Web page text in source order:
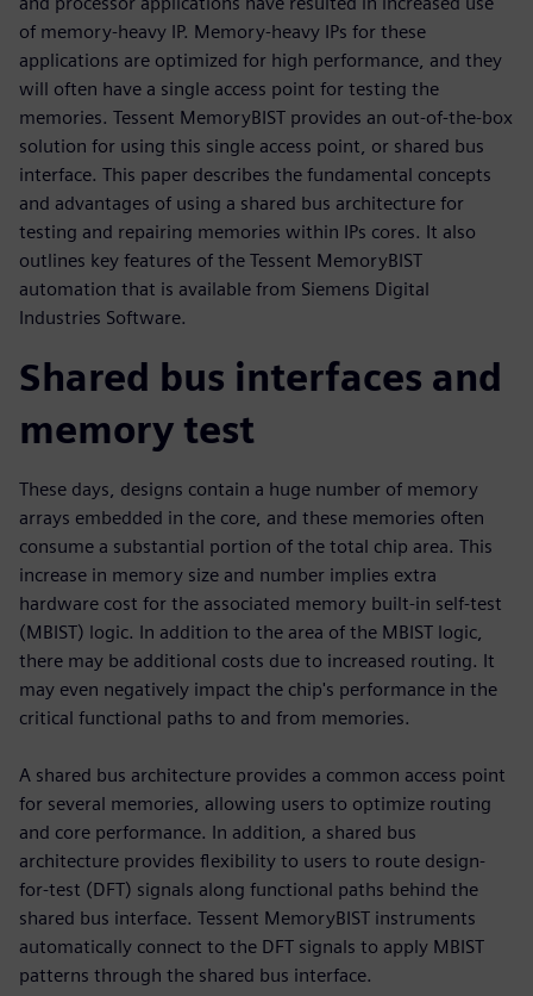
of memory-heavy IP. Memory-heavy IPs for these
applications are optimized for high performance, and they
will often have a single access point for testing the
memories. Tessent MemoryBIST provides an out-of-the-box
solution for using this single access point, or shared bus
interface. This paper describes the fundamental concepts
and advantages of using a shared bus architecture for
testing and repairing memories within IPs cores. It also
outlines key features of the Tessent MemoryBIST
automation that is available from Siemens Digital
Industries Software.
Shared bus interfaces and
memory test
These days, designs contain a huge number of memory
arrays embedded in the core, and these memories often
consume a substantial portion of the total chip area. This
increase in memory size and number implies extra
hardware cost for the associated memory built-in self-test
(MBIST) logic. In addition to the area of the MBIST logic,
there may be additional costs due to increased routing. It
may even negatively impact the chip's performance in the
critical functional paths to and from memories.
A shared bus architecture provides a common access point
for several memories, allowing users to optimize routing
and core performance. In addition, a shared bus
architecture provides flexibility to users to route design-
for-test (DFT) signals along functional paths behind the
shared bus interface. Tessent MemoryBIST instruments
automatically connect to the DFT signals to apply MBIST
patterns through the shared bus interface.